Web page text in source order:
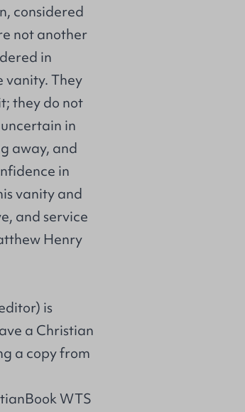
considered
not another
in
vanity. They
they do not
in
away, and
in
vanity and
and service
Henry
is
a Christian
a copy from
WTS